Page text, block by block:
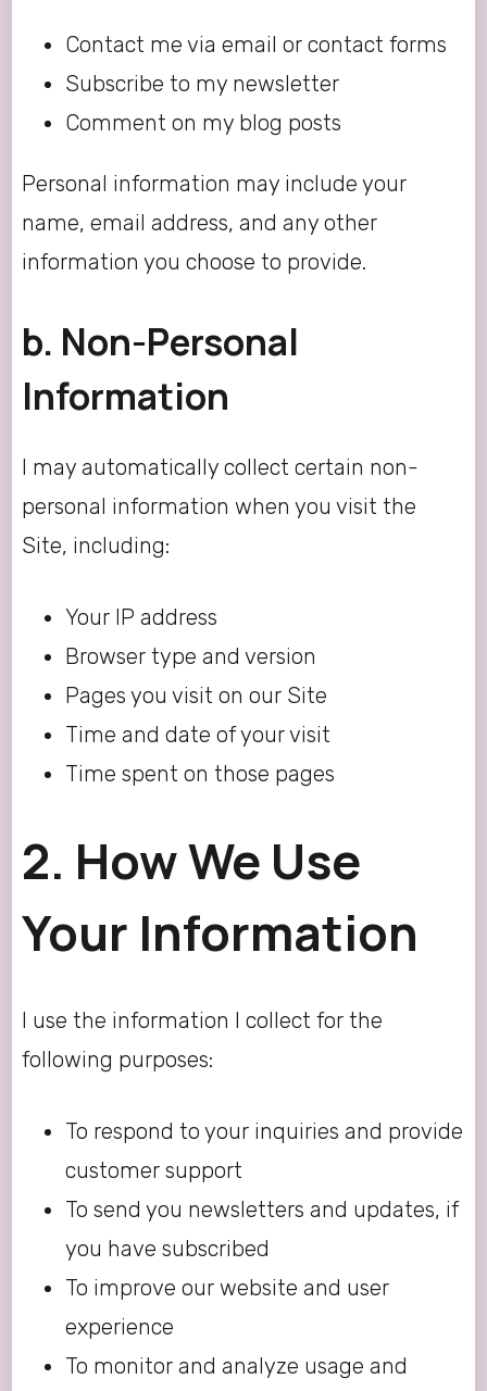
Contact me via email or contact forms
Subscribe to my newsletter
Comment on my blog posts
Personal information may include your
name, email address, and any other
information you choose to provide.
b. Non-Personal
Information
I may automatically collect certain non-
personal information when you visit the
Site, including:
Your IP address
Browser type and version
Pages you visit on our Site
Time and date of your visit
Time spent on those pages
2. How We Use
Your Information
I use the information I collect for the
following purposes:
To respond to your inquiries and provide
customer support
To send you newsletters and updates, if
you have subscribed
To improve our website and user
experience
To monitor and analyze usage and